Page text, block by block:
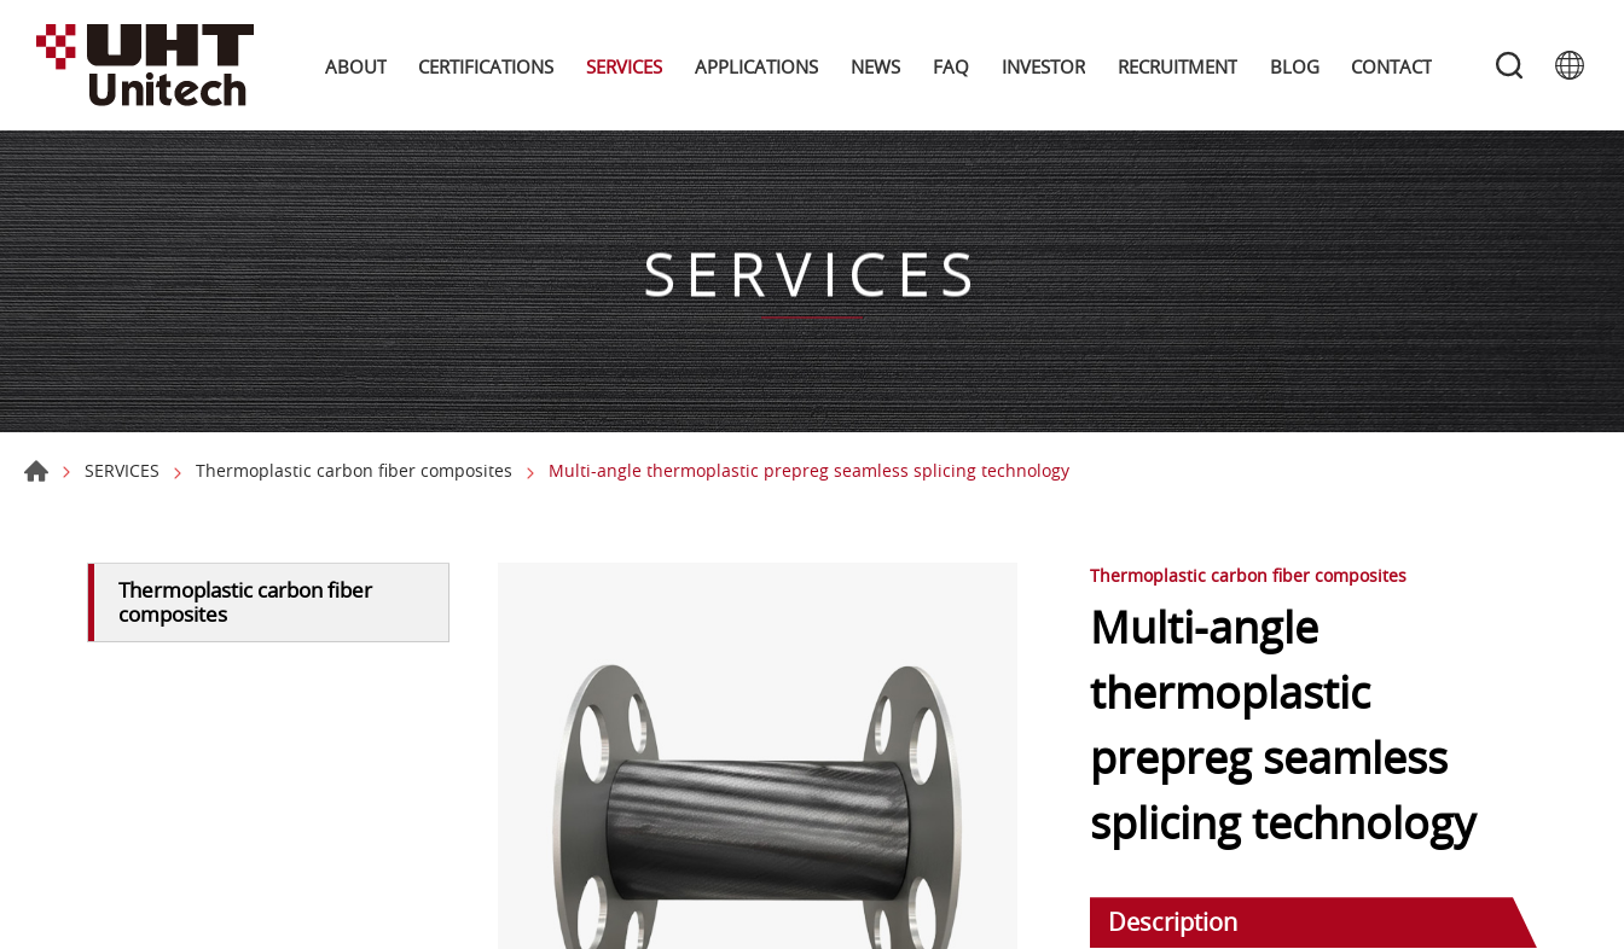
ABOUT CERTIFICATIONS SERVICES APPLICATIONS NEWS FAQ INVESTOR RECRUITMENT BLOG CONTACT
SERVICES
SERVICES Thermoplastic carbon fiber composites Multi-angle thermoplastic prepreg seamless splicing technology
Thermoplastic carbon fiber
composites
Thermoplastic carbon fiber composites
Multi-angle
thermoplastic
prepreg seamless
splicing technology
Description